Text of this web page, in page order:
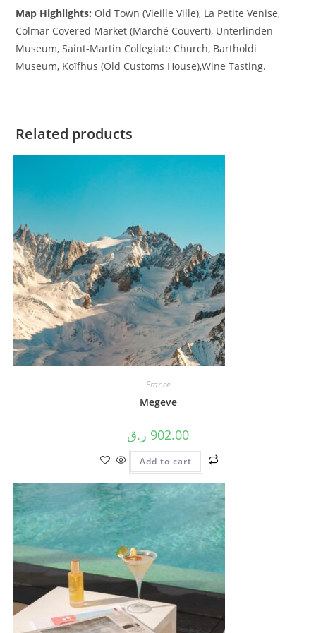
Map Highlights: Old Town (Vieille Ville), La Petite Venise,
Colmar Covered Market (Marché Couvert), Unterlinden
Museum, Saint-Martin Collegiate Church, Bartholdi
Museum, Koïfhus (Old Customs House),Wine Tasting.
Related products
France
Megeve
902.00 ر.ق
Add to cart